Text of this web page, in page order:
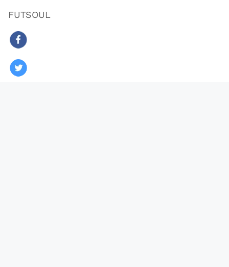
FUTSOUL